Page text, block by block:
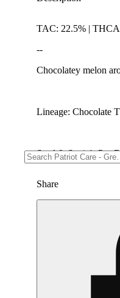
TAC: 22.5% |
--
Chocolatey melon
Lineage: Chocolate
Seed & Strain's Pre-
Share